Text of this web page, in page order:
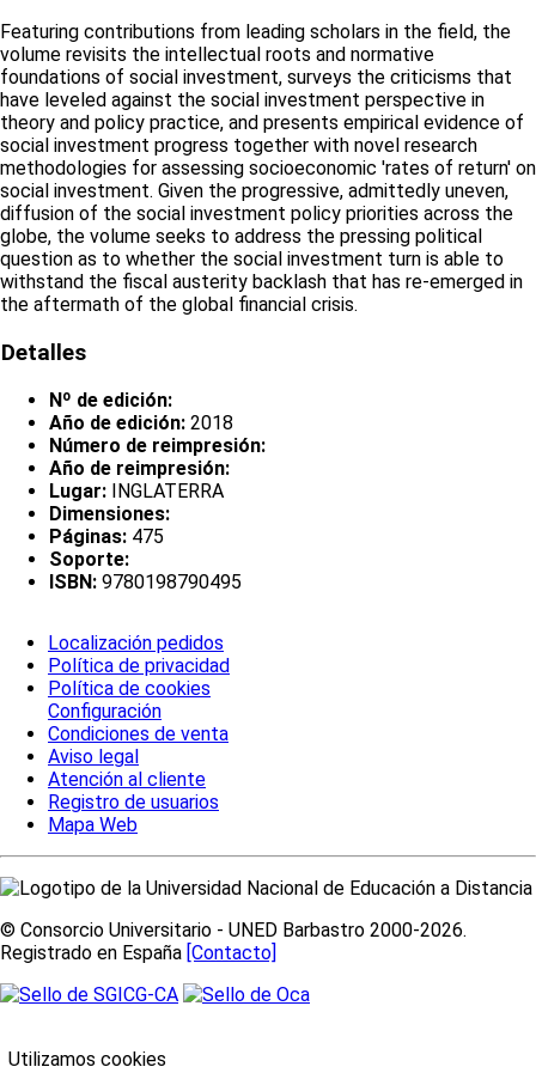
Featuring contributions from leading scholars in the field, the
volume revisits the intellectual roots and normative
foundations of social investment, surveys the criticisms that
have leveled against the social investment perspective in
theory and policy practice, and presents empirical evidence of
social investment progress together with novel research
methodologies for assessing socioeconomic 'rates of return' on
social investment. Given the progressive, admittedly uneven,
diffusion of the social investment policy priorities across the
globe, the volume seeks to address the pressing political
question as to whether the social investment turn is able to
withstand the fiscal austerity backlash that has re-emerged in
the aftermath of the global financial crisis.
Detalles
Nº de edición:
Año de edición: 2018
Número de reimpresión:
Año de reimpresión:
Lugar: INGLATERRA
Dimensiones:
Páginas: 475
Soporte:
ISBN: 9780198790495
Localización pedidos
Política de privacidad
Política de cookies
Configuración
Condiciones de venta
Aviso legal
Atención al cliente
Registro de usuarios
Mapa Web
© Consorcio Universitario - UNED Barbastro 2000-2026.
Registrado en España [Contacto]
Utilizamos cookies